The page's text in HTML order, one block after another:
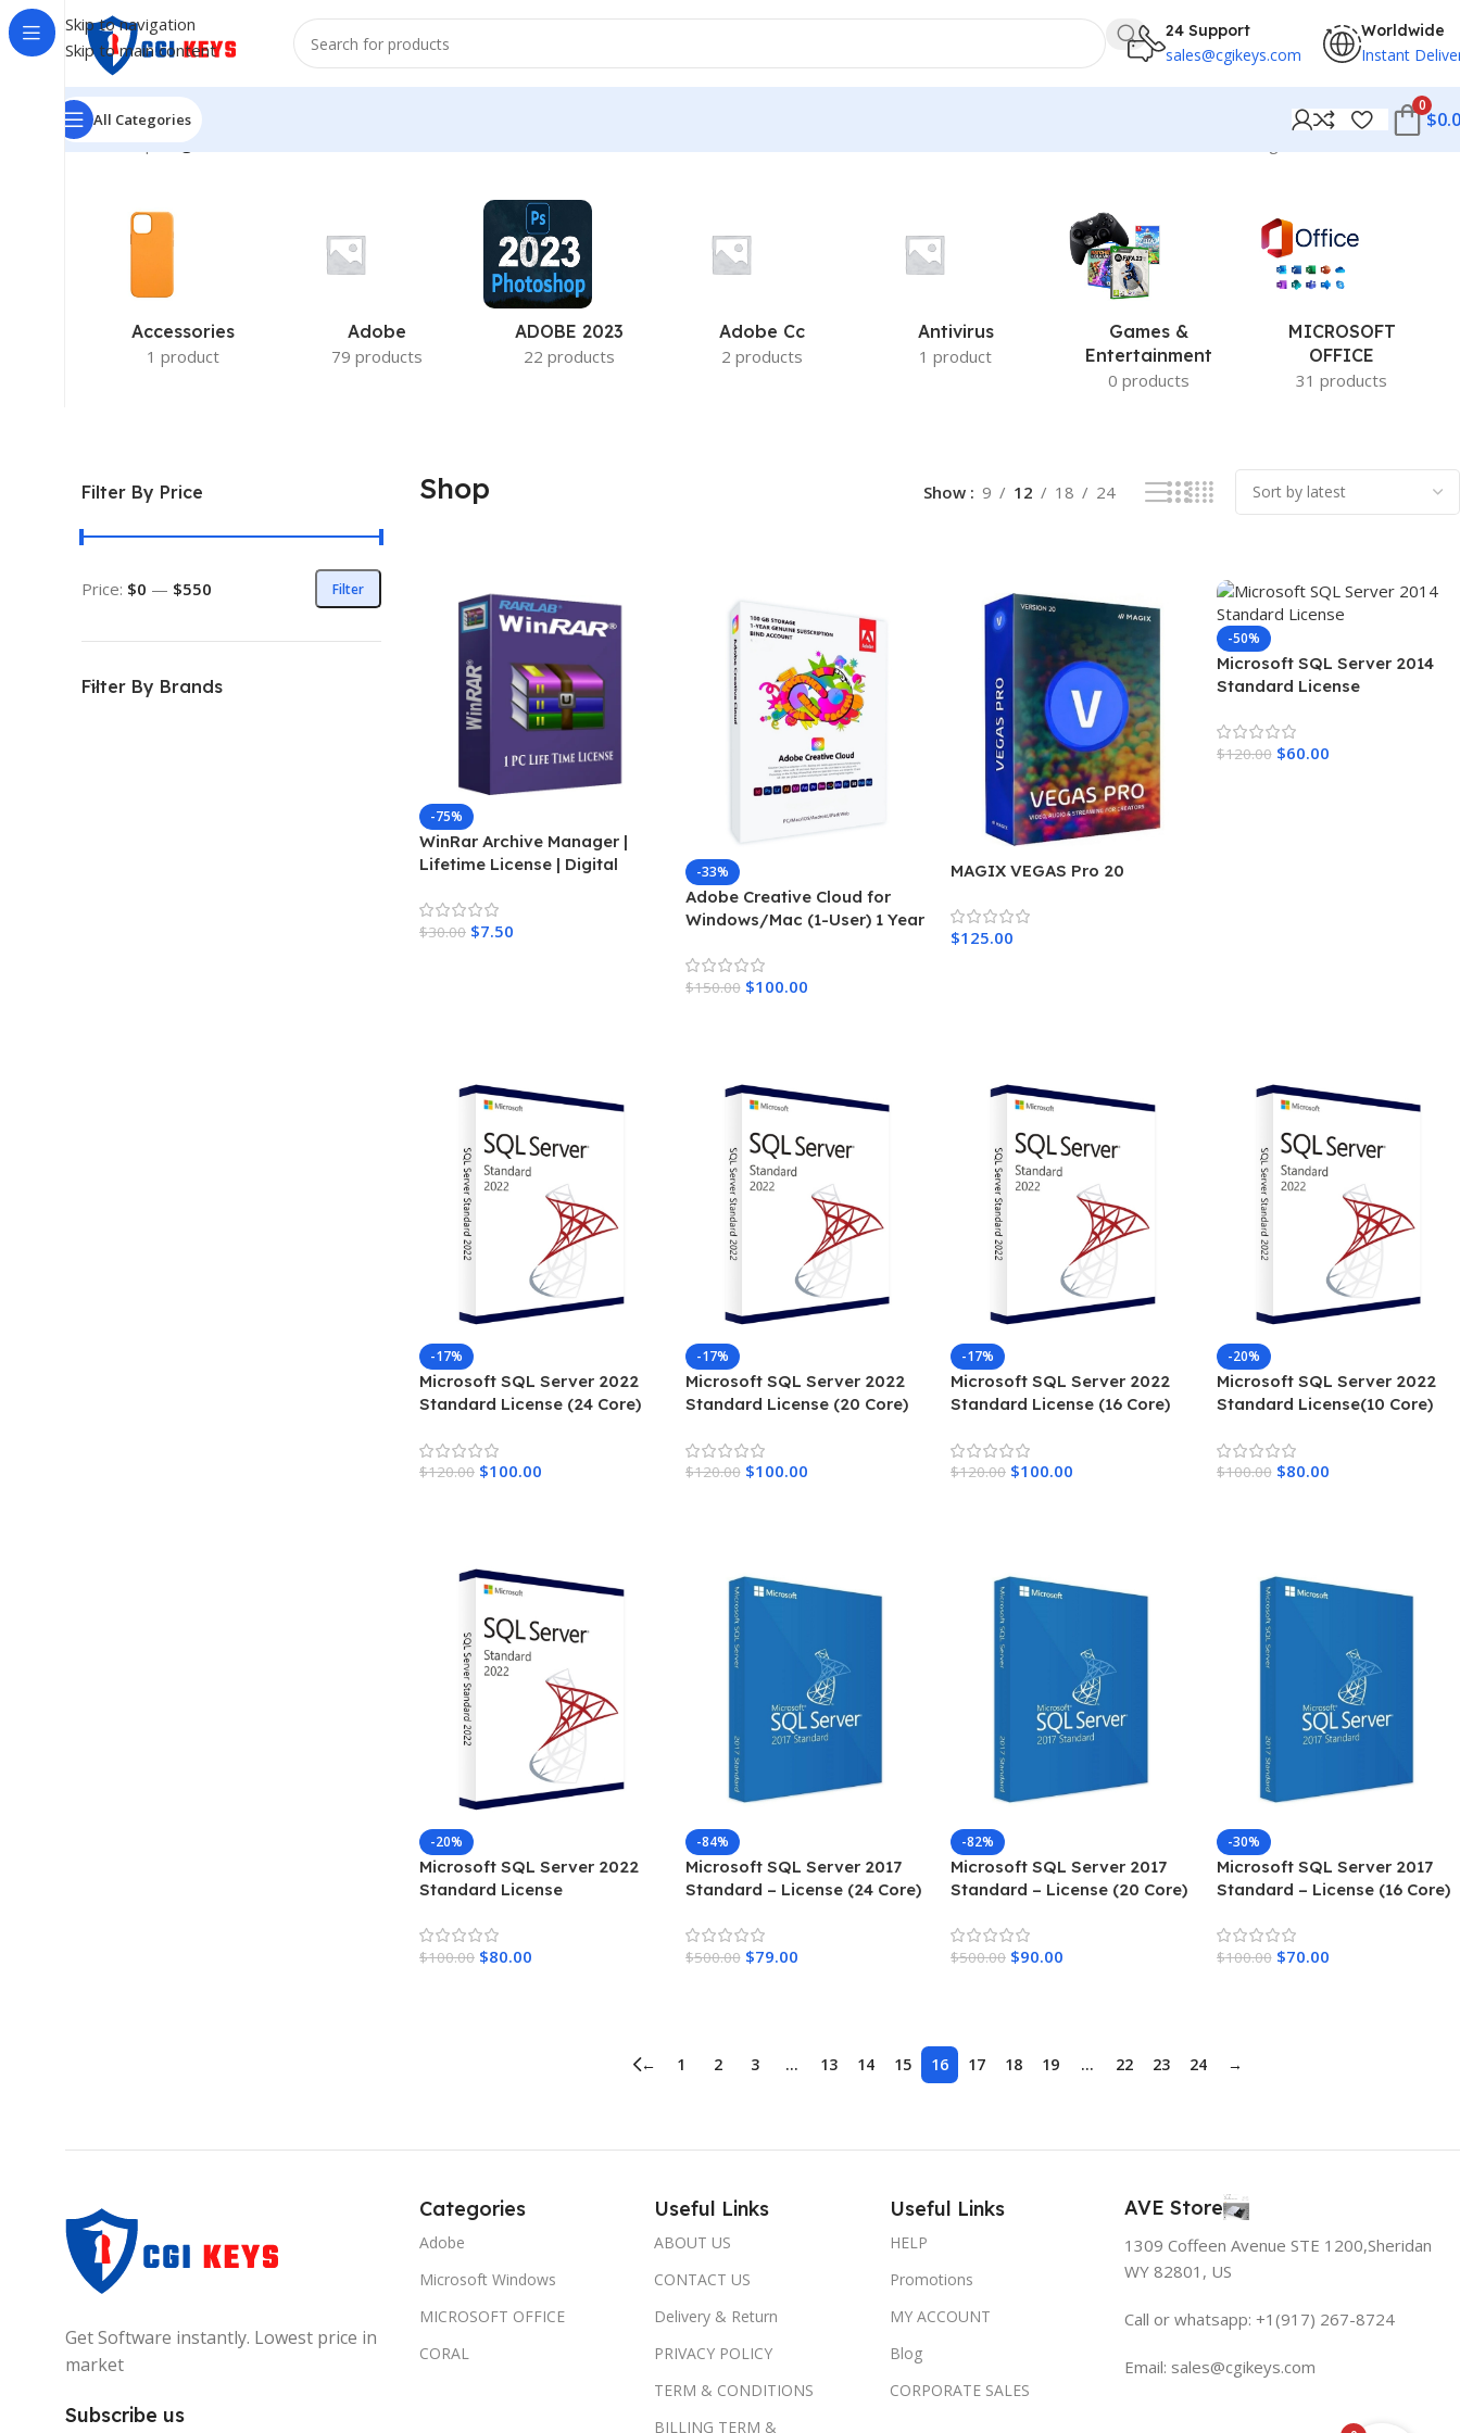
Skip to navigation
Skip to main content
24 Support
sales@cgikeys.com
Worldwide
Instant
All Categories
0
$
Home/Shop/Page 16
Accessories
1 product
Adobe
79 products
ADOBE 2023
22 products
Adobe Cc
2 products
Antivirus
1 product
Games &
Entertainment
0 products
MICROSOFT
OFFICE
31 products
Filter By Price
Filter
Price: $0 — $550
Filter By Brands
Shop Show 9 12 18 24
-75%
WinRar Archive Manager |
Lifetime License | Digital
$30.00 $7.50
-33%
Adobe Creative Cloud for
Windows/Mac (1-User) 1 Year
$150.00 $100.00
MAGIX VEGAS Pro 20
$125.00
-50%
Microsoft SQL Server 2014
Standard License
$120.00 $60.00
-17%
Microsoft SQL Server 2022
Standard License (24 Core)
$120.00 $100.00
-17%
Microsoft SQL Server 2022
Standard License (20 Core)
$120.00 $100.00
-17%
Microsoft SQL Server 2022
Standard License (16 Core)
$120.00 $100.00
-20%
Microsoft SQL Server 2022
Standard License(10 Core)
$100.00 $80.00
-20%
Microsoft SQL Server 2022
Standard License
$100.00 $80.00
-84%
Microsoft SQL Server 2017
Standard – License (24 Core)
$500.00 $79.00
-82%
Microsoft SQL Server 2017
Standard – License (20 Core)
$500.00 $90.00
-30%
Microsoft SQL Server 2017
Standard – License (16 Core)
$100.00 $70.00
← 1 2 3 … 13 14 15 16 17 18 19 … 22 23 24 →
Get Software instantly. Lowest price in
market
Subscribe us
Categories
Adobe
Microsoft Windows
MICROSOFT OFFICE
CORAL
Useful Links
ABOUT US
CONTACT US
Delivery & Return
PRIVACY POLICY
TERM & CONDITIONS
BILLING TERM &
Useful Links
HELP
Promotions
MY ACCOUNT
Blog
CORPORATE SALES
AVE Store
1309 Coffeen Avenue STE 1200,Sheridan
WY 82801, US
Call or whatsapp: +1(917) 267-8724
Email: sales@cgikeys.com